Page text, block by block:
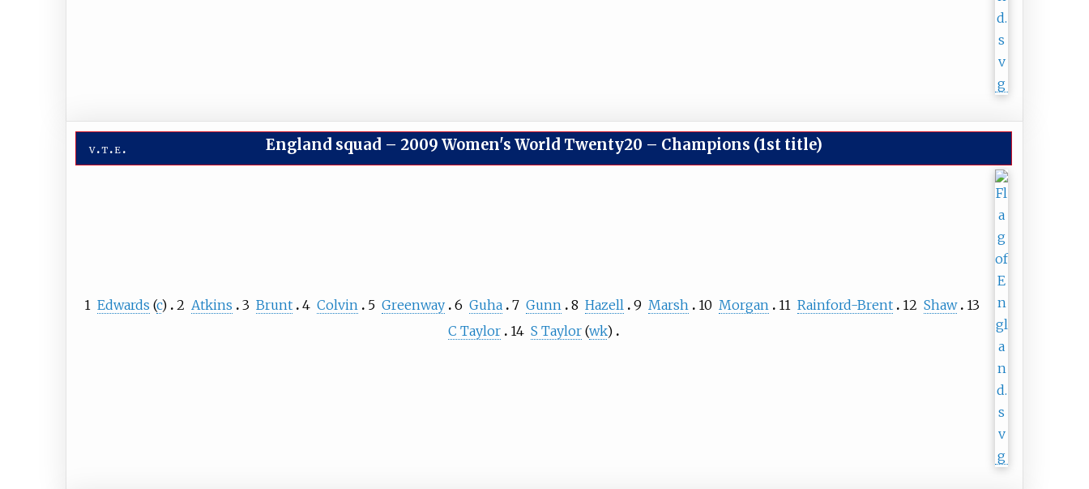
v t e England squad – 2009 Women's World Twenty20 – Champions (1st title)
1 Edwards (c) 2 Atkins 3 Brunt 4 Colvin 5 Greenway 6 Guha 7 Gunn 8 Hazell 9 Marsh 10 Morgan 11 Rainford-Brent 12 Shaw
13
C Taylor
14 S Taylor(wk)